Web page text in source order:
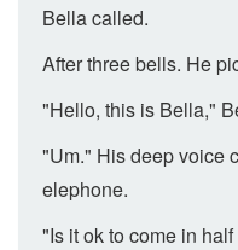
Bella called.
After three bells. He
"Hello, this is Bella,"
"Um." His deep voice
elephone.
"Is it ok to come in